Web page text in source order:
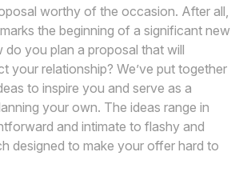
worthy of the occasion. After all,
the beginning of a significant new
do you plan a proposal that will
your relationship? We’ve put together
to inspire you and serve as a
your own. The ideas range in
and intimate to flashy and
designed to make your offer hard to